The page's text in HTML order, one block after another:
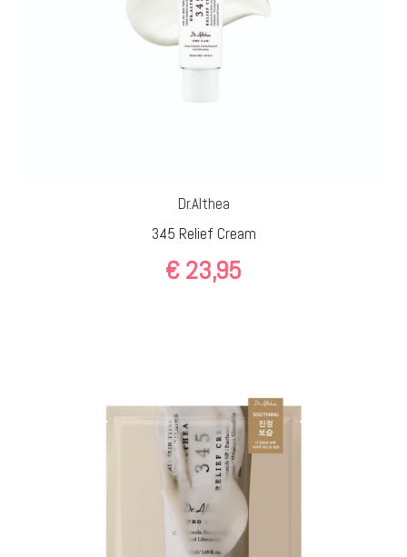
Dr.Althea
345 Relief Cream
€ 23,95